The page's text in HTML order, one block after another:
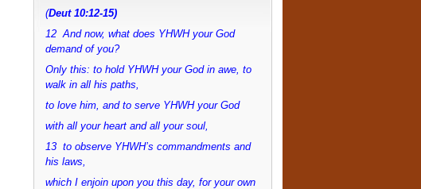
(Deut 10:12-15)
12 And now, what does YHWH your God
demand of you?
Only this: to hold YHWH your God in awe, to
walk in all his paths,
to love him, and to serve YHWH your God
with all your heart and all your soul,
13 to observe YHWH’s commandments and
his laws,
which I enjoin upon you this day, for your own